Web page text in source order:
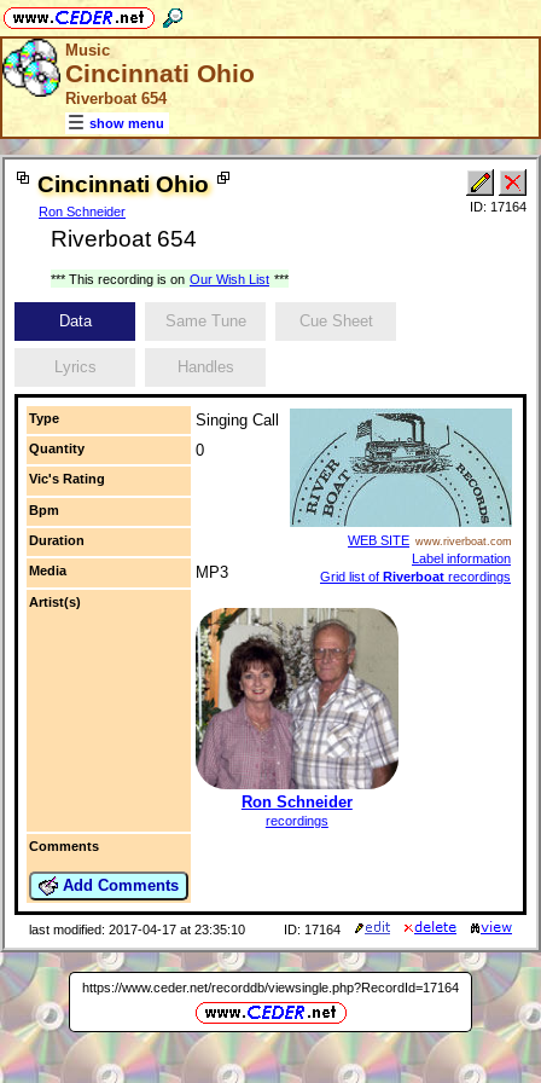
Music
Cincinnati Ohio
Riverboat 654
show menu
Cincinnati Ohio
Ron Schneider
Riverboat 654
ID: 17164
*** This recording is on Our Wish List ***
Data Same Tune Cue Sheet
Lyrics Handles
Type Singing Call
WEB SITE www.riverboat.com
Label information
Grid list of Riverboat recordings
Quantity 0
Vic's Rating
Bpm
Duration
Media MP3
Artist(s)
Ron Schneider
recordings
Comments
Add Comments
last modified: 2017-04-17 at 23:35:10 ID: 17164
https://www.ceder.net/recorddb/viewsingle.php?RecordId=17164